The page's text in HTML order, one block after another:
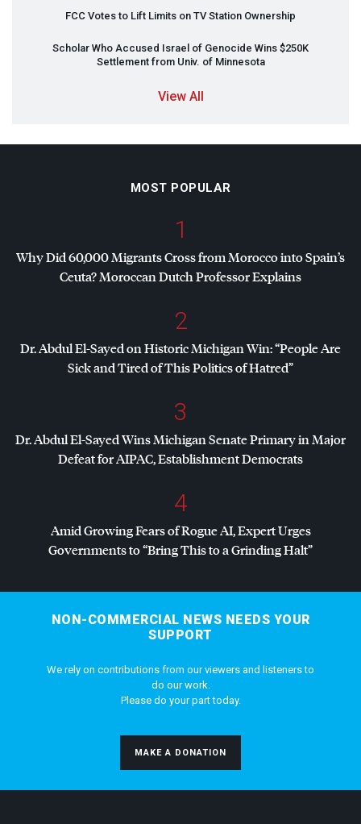
FCC Votes to Lift Limits on TV Station Ownership
Scholar Who Accused Israel of Genocide Wins $250K
Settlement from Univ. of Minnesota
View All
MOST POPULAR
1
Why Did 60,000 Migrants Cross from Morocco into Spain’s
Ceuta? Moroccan Dutch Professor Explains
2
Dr. Abdul El-Sayed on Historic Michigan Win: “People Are
Sick and Tired of This Politics of Hatred”
3
Dr. Abdul El-Sayed Wins Michigan Senate Primary in Major
Defeat forAIPAC, Establishment Democrats
4
Amid Growing Fears of Rogue AI, Expert Urges
Governments to “Bring This to a Grinding Halt”
NON-COMMERCIAL NEWS NEEDS YOUR
SUPPORT
We rely on contributions from our viewers and listeners to
do our work.
Please do your part today.
MAKE A DONATION